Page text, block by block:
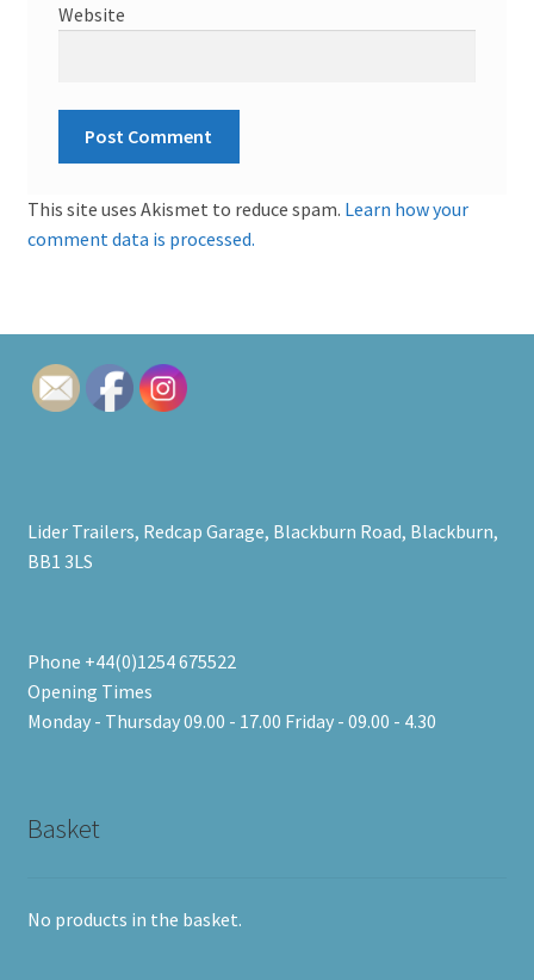
Website
This site uses Akismet to reduce spam. Learn how your
comment data is processed.
Lider Trailers, Redcap Garage, Blackburn Road, Blackburn,
BB1 3LS
Phone +44(0)1254 675522
Opening Times
Monday - Thursday 09.00 - 17.00 Friday - 09.00 - 4.30
Basket
No products in the basket.